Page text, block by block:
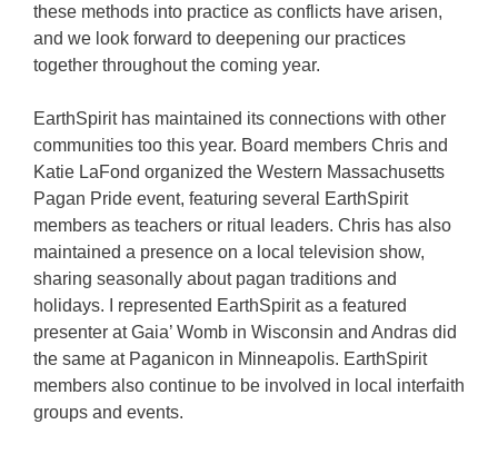
these methods into practice as conflicts have arisen,
and we look forward to deepening our practices
together throughout the coming year.
EarthSpirit has maintained its connections with other
communities too this year. Board members Chris and
Katie LaFond organized the Western Massachusetts
Pagan Pride event, featuring several EarthSpirit
members as teachers or ritual leaders. Chris has also
maintained a presence on a local television show,
sharing seasonally about pagan traditions and
holidays. I represented EarthSpirit as a featured
presenter at Gaia’ Womb in Wisconsin and Andras did
the same at Paganicon in Minneapolis. EarthSpirit
members also continue to be involved in local interfaith
groups and events.